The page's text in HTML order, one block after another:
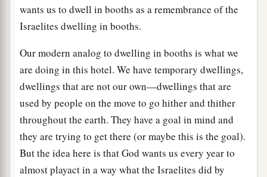
wants us to dwell in booths as a remembrance of the
Israelites dwelling in booths.
Our modern analog to dwelling in booths is what we
are doing in this hotel. We have temporary dwellings,
dwellings that are not our own—dwellings that are
used by people on the move to go hither and thither
throughout the earth. They have a goal in mind and
they are trying to get there (or maybe this is the goal).
But the idea here is that God wants us every year to
almost playact in a way what the Israelites did by